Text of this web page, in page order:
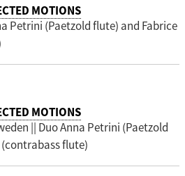
MOTIONS
Petrini (Paetzold flute) and Fabrice
MOTIONS
|| Duo Anna Petrini (Paetzold
flute)